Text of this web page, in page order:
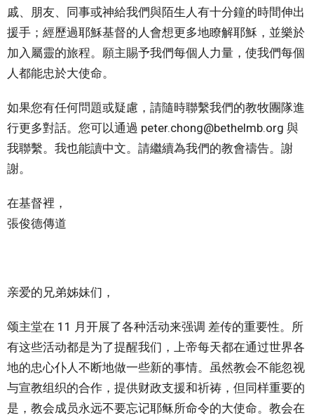
戚、朋友、同事或神給我們與陌生人有十分鐘的時間伸出
援手；經歷過耶穌基督的人會想更多地瞭解耶穌，並樂於
加入屬靈的旅程。願主賜予我們每個人力量，使我們每個
人都能忠於大使命。
如果您有任何問題或疑慮，請隨時聯繫我們的教牧團隊進
行更多對話。您可以通過 peter.chong@bethelmb.org 與
我聯繫。我也能讀中文。請繼續為我們的教會禱告。謝
謝。
在基督裡，
張俊德傳道
亲爱的兄弟姊妹们，
颂主堂在 11 月开展了各种活动来强调 差传的重要性。所
有这些活动都是为了提醒我们，上帝每天都在通过世界各
地的忠心仆人不断地做一些新的事情。虽然教会不能忽视
与宣教组织的合作，提供财政支援和祈祷，但同样重要的
是，教会成员永远不要忘记耶稣所命令的大使命。教会在